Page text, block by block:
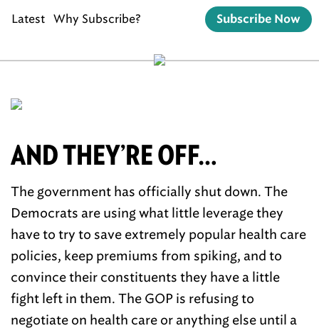
Latest Why Subscribe? Subscribe Now
AND THEY’RE OFF…
The government has officially shut down. The
Democrats are using what little leverage they
have to try to save extremely popular health care
policies, keep premiums from spiking, and to
convince their constituents they have a little
fight left in them. The GOP is refusing to
negotiate on health care or anything else until a